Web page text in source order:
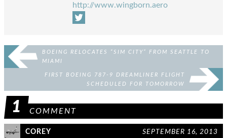
http://www.wingborn.aero
BOEING RELOCATES “SIM CITY” FROM SEATTLE TO
MIAMI
FIRST BOEING 787-9 DREAMLINER FLIGHT
SCHEDULED FOR TOMORROW
1 COMMENT
COREY SEPTEMBER 16, 2013